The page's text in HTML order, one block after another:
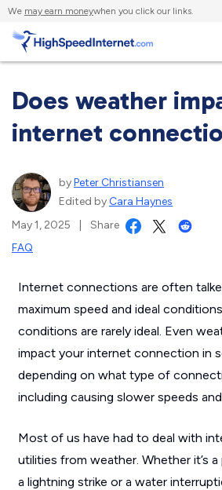
We may earn moneywhen you click our links.
Does weather
internet
byPeter Christiansen
Edited by Cara Haynes
May 1, 2025
Share
FAQ
Internet connections are often
maximum speed and ideal
conditions are rarely ideal. Even
impact your internet connection in
depending on what type of
including causing slower speeds
Most of us have had to deal with
utilities from weather. Whether it’s
a lightning strike or a water